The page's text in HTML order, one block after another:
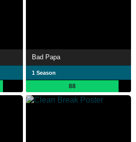
Bad Papa
1 Season
88